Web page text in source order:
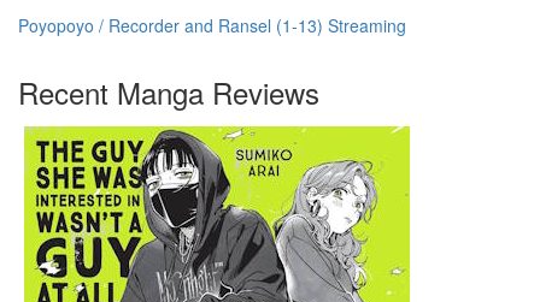
Poyopoyo / Recorder and Ransel (1-13) Streaming
Recent Manga Reviews